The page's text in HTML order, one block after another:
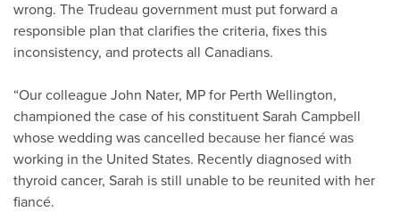
wrong. The Trudeau government must put forward a
responsible plan that clarifies the criteria, fixes this
inconsistency, and protects all Canadians.
“Our colleague John Nater, MP for Perth Wellington,
championed the case of his constituent Sarah Campbell
whose wedding was cancelled because her fiancé was
working in the United States. Recently diagnosed with
thyroid cancer, Sarah is still unable to be reunited with her
fiancé.